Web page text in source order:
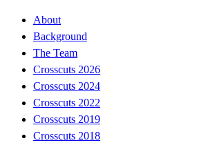
About
Background
The Team
Crosscuts 2026
Crosscuts 2024
Crosscuts 2022
Crosscuts 2019
Crosscuts 2018